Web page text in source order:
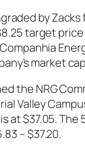
by
target
market
the NRG
Valley
$37.05. The
– $37.20.